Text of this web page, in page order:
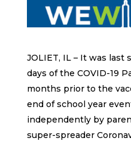
JOLIET, IL – It was last
days of the COVID-19
months prior to the
end of school year
independently by
super-spreader